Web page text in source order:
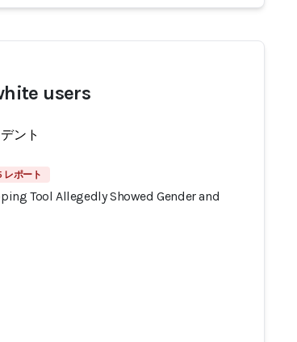
users
ント
レポート
Tool Allegedly Showed Gender and